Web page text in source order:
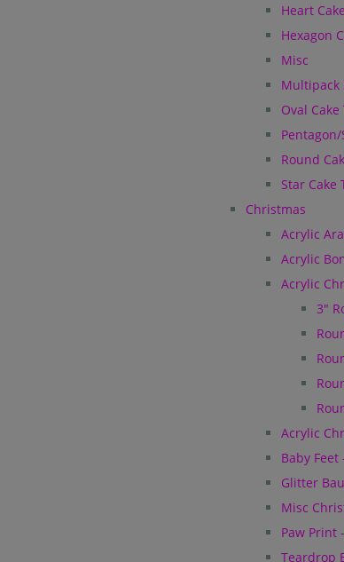
Heart
Hexagon
Misc
Multipack
Oval
Round
Star Cake
Christmas
Acrylic
Acrylic
Acrylic
3"
Acrylic
Baby
Glitter
Misc
Paw Print
Teardrop